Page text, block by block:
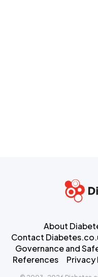
About
Contact
Governance and
References
Privacy